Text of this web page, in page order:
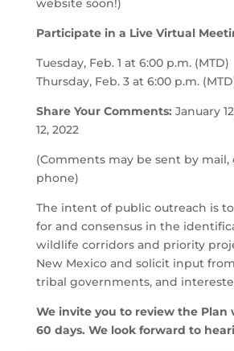
website soon!)
Participate in a Live Virtual
Tuesday, Feb. 1 at 6:00 p.m. (MTD)
Thursday, Feb. 3 at 6:00 p.m.
Share Your Comments: January
12, 2022
(Comments may be sent by mail,
phone)
The intent of public outreach is
for and consensus in the
wildlife corridors and priority
New Mexico and solicit input
tribal governments, and
We invite you to review the
60 days. We look forward to